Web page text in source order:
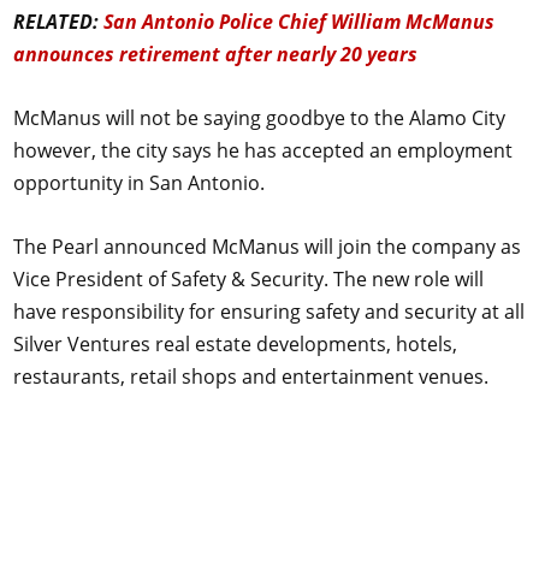
RELATED:San Antonio Police Chief William McManus
announces retirement after nearly 20 years
McManus will not be saying goodbye to the Alamo City
however, the city says he has accepted an employment
opportunity in San Antonio.
The Pearl announced McManus will join the company as
Vice President of Safety & Security. The new role will
have responsibility for ensuring safety and security at all
Silver Ventures real estate developments, hotels,
restaurants, retail shops and entertainment venues.